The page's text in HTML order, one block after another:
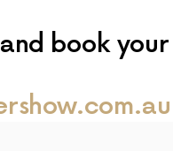
book your